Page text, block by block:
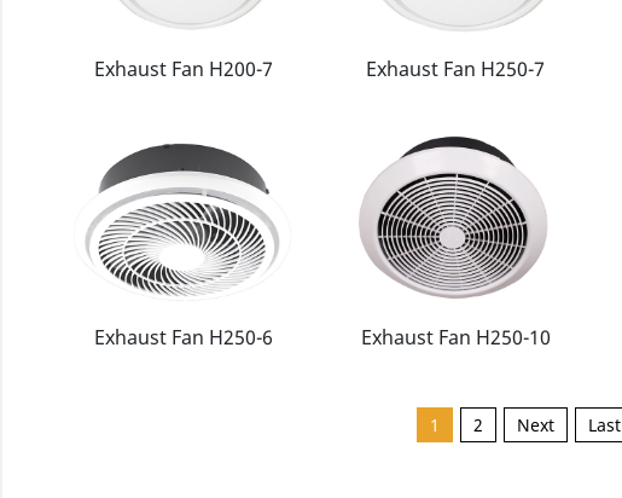
Exhaust Fan H200-7 Exhaust Fan H250-7
Exhaust Fan H250-6 Exhaust Fan H250-10
1 2 Next Last